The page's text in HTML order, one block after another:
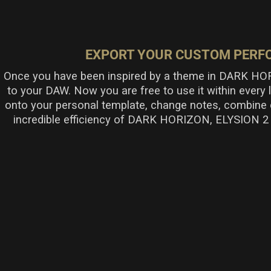
EXPORT YOUR CUSTOM
Once you have been inspired by a theme in DARK
to your DAW. Now you are free to use it within
onto your personal template, change notes,
incredible efficiency of DARK HORIZON, ELYSION